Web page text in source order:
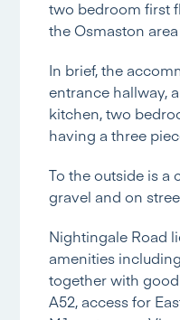
two bedroom first
the Osmaston
In brief, the
entrance hallway,
kitchen, two
having a three
To the outside is a
gravel and on
Nightingale Road
amenities
together with
A52, access for